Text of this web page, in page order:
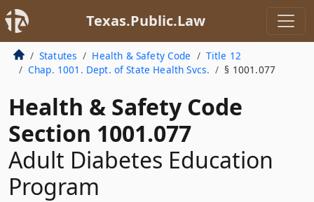
Texas.Public.Law
Statutes Health & Safety Code
Title 12
Chap. 1001. Dept. of State Health Svcs.
§ 1001.077
Health & Safety Code
Section 1001.077
Adult Diabetes Education
Program